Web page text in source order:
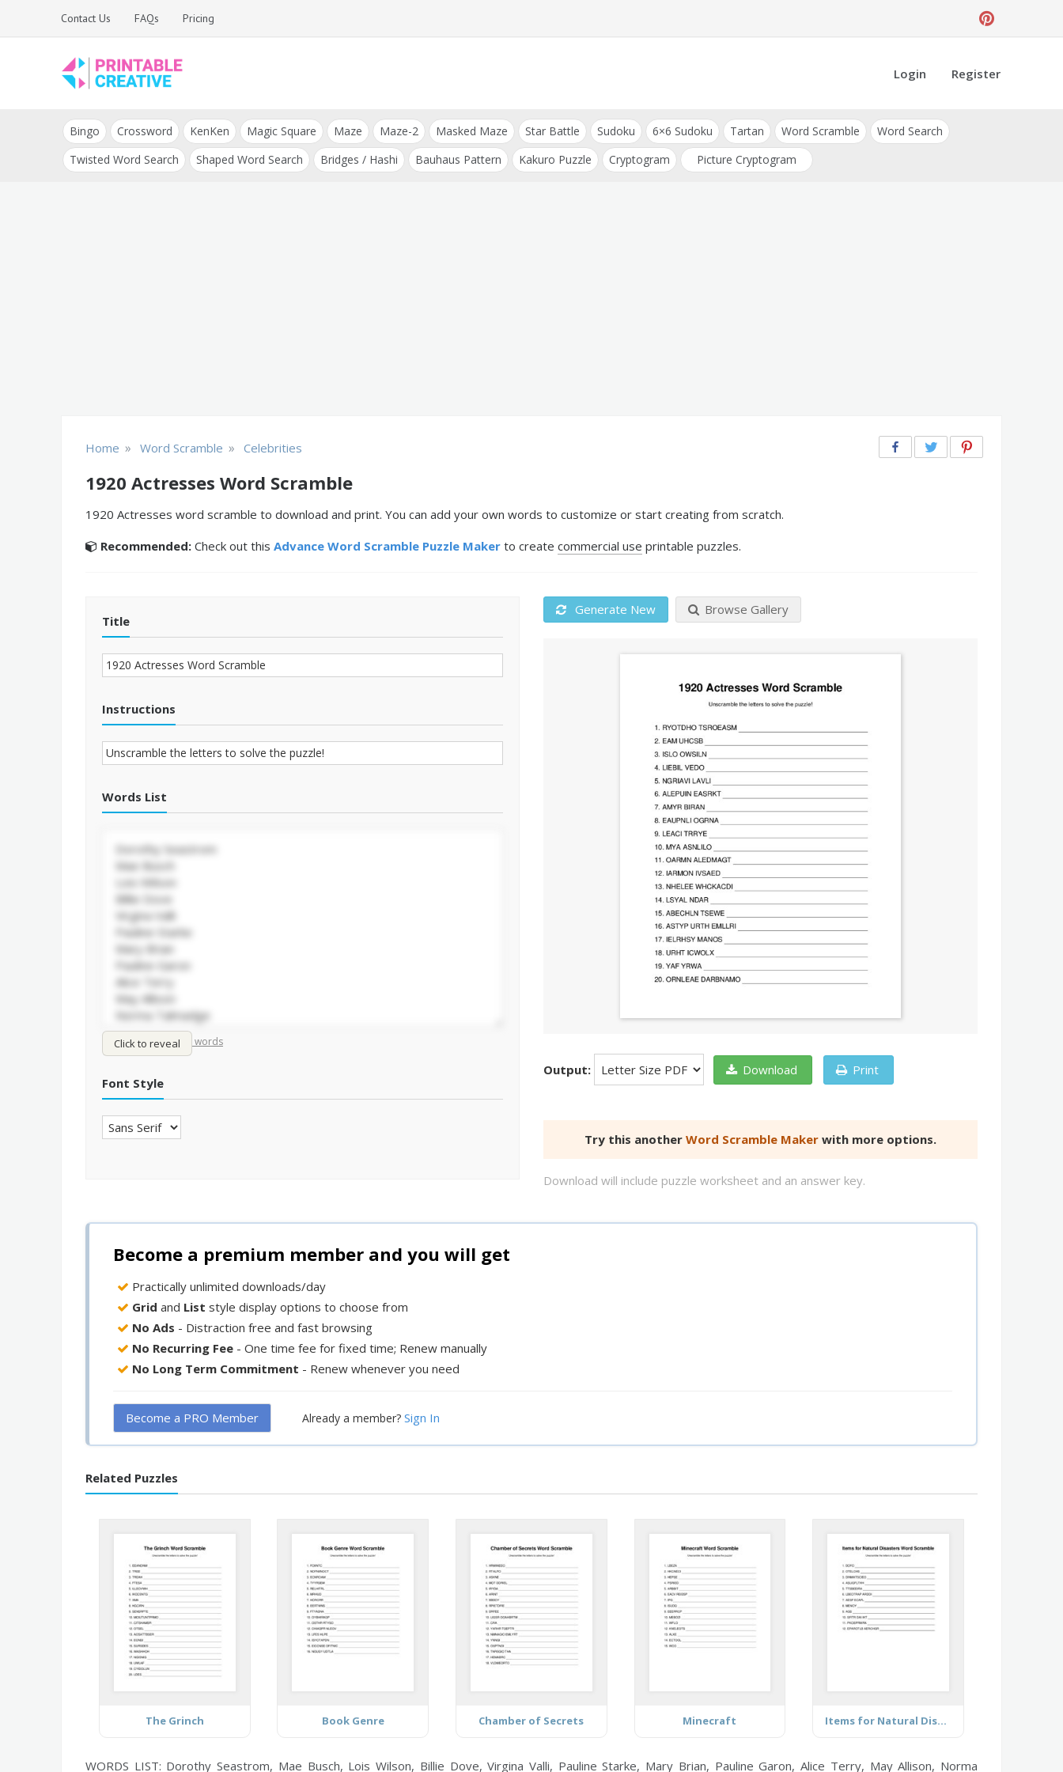
Contact Us FAQs Pricing
DIY Printable
Generators
and Tools
Login Register
Bingo Crossword KenKen Magic Square Maze Maze-2 Masked Maze Star Battle Sudoku 6×6 Sudoku Tartan Word Scramble
Word Search
Twisted Word Search
Shaped Word Search Bridges / Hashi Bauhaus Pattern Kakuro Puzzle Cryptogram Picture Cryptogram
Home » Word Scramble » Celebrities
1920 Actresses Word Scramble
1920 Actresses word scramble to download and print. You can add your own words to customize or start creating from scratch.
Recommended: Check out this Advance Word Scramble Puzzle Maker to create commercial use printable puzzles.
Title
Instructions
Words List
Click to reveal
Shuffle words/Sort words
Font Style
Generate New Browse Gallery
Output: Download Print
Try this another Word Scramble Maker with more options.
Download will include puzzle worksheet and an answer key.
Become a premium member and you will get
Practically unlimited downloads/day
Grid and List style display options to choose from
No Ads - Distraction free and fast browsing
No Recurring Fee - One time fee for fixed time; Renew manually
No Long Term Commitment - Renew whenever you need
Become a PRO Member Already a member? Sign In
Related Puzzles
The Grinch Book Genre Chamber of Secrets Minecraft Items for Natural Disasters
WORDS LIST: Dorothy Seastrom, Mae Busch, Lois Wilson, Billie Dove, Virgina Valli, Pauline Starke, Mary Brian, Pauline Garon, Alice Terry, May Allison, Norma